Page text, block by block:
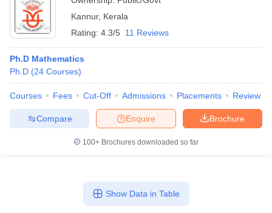
Kannur, Kerala
Rating: 4.3/5 11 Reviews
Ph.D Mathematics
Ph.D (24 Courses)
Courses Fees Cut-Off Admissions Placements Review
Brochure
Enquire
Compare
100+ Brochures downloaded so far
Show Data in Table